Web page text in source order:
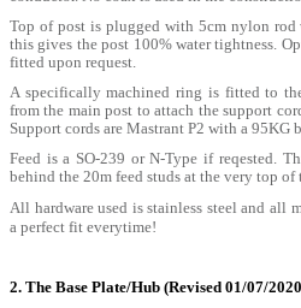
Top of post is plugged with 5cm nylon
this gives the post 100% water tightness.
fitted upon request.
A specifically machined ring is fitted to
from the main post to attach the support
Support cords are Mastrant P2 with a 95KG
Feed is a SO-239 or N-Type if reqested.
behind the 20m feed studs at the very top of
All hardware used is stainless steel and all
a perfect fit everytime!
2. The Base Plate/Hub (Revised 01/07/